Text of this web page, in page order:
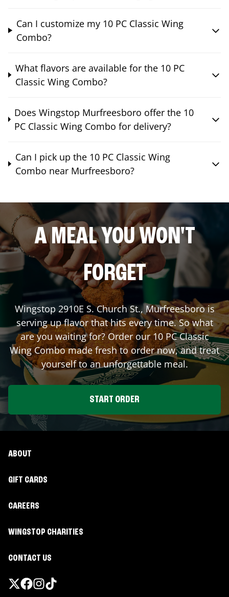
Can I customize my 10 PC Classic Wing
Combo?
What flavors are available for the 10 PC
Classic Wing Combo?
Does Wingstop Murfreesboro offer the 10
PC Classic Wing Combo for delivery?
Can I pick up the 10 PC Classic Wing
Combo near Murfreesboro?
A MEAL YOU WON'T
FORGET
Wingstop 2910E S. Church St., Murfreesborois
serving up flavor that hits every time. So what
are you waiting for? Order our 10 PC Classic
Wing Combo made fresh to order now, and treat
yourself to an unforgettable meal.
START ORDER
ABOUT
GIFT CARDS
CAREERS
WINGSTOP CHARITIES
CONTACT US